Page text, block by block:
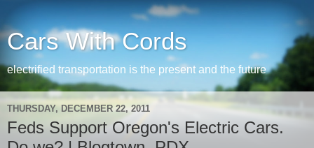
Cars With Cords
electrified transportation is the present and the future
THURSDAY, DECEMBER 22, 2011
Feds Support Oregon's Electric Cars.